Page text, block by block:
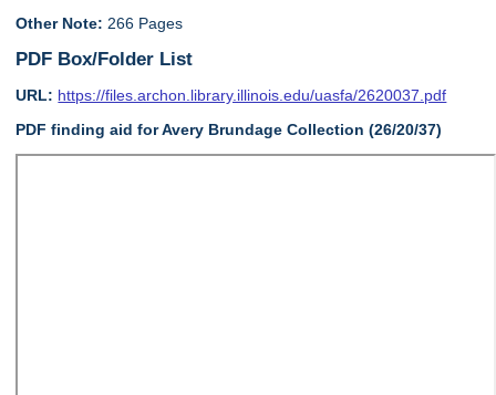
Other Note: 266 Pages
PDF Box/Folder List
URL: https://files.archon.library.illinois.edu/uasfa/2620037.pdf
PDF finding aid for Avery Brundage Collection (26/20/37)